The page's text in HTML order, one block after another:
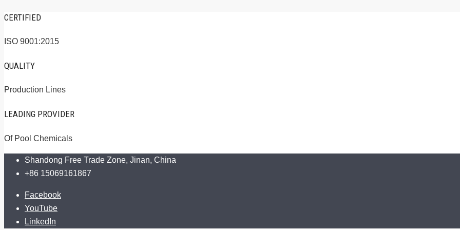
CERTIFIED
ISO 9001:2015
QUALITY
Production Lines
LEADING PROVIDER
Of Pool Chemicals
Shandong Free Trade Zone, Jinan, China
+86 15069161867
Facebook
YouTube
LinkedIn